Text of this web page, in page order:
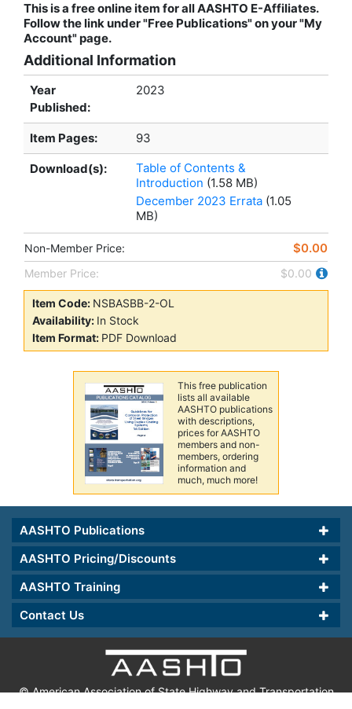
This is a free online item for all AASHTO E-Affiliates.
Follow the link under "Free Publications" on your "My
Account" page.
Additional Information
Year
Published:
2023
Item Pages: 93
Download(s):
Table of Contents &
Introduction (1.58 MB)
December 2023 Errata (1.05
MB)
Non-Member Price: $0.00
Member Price: $0.00
Item Code: NSBASBB-2-OL
Availability: In Stock
Item Format: PDF Download
This free publication
lists all available
AASHTO publications
with descriptions,
prices for AASHTO
members and non-
members, ordering
information and
much, much more!
AASHTO Publications
AASHTO Pricing/Discounts
AASHTO Training
Contact Us
© American Association of State Highway and Transportation